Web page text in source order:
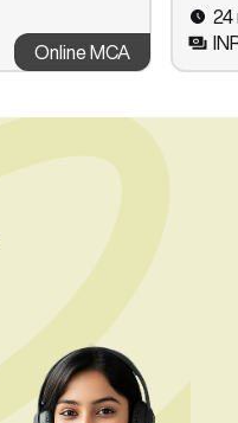
Online MCA
24